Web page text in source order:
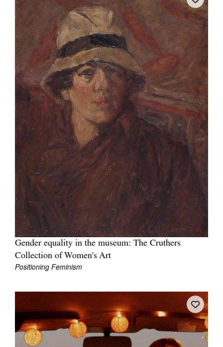
Gender equality in the museum: The Cruthers
Collection of Women's Art
Positioning Feminism